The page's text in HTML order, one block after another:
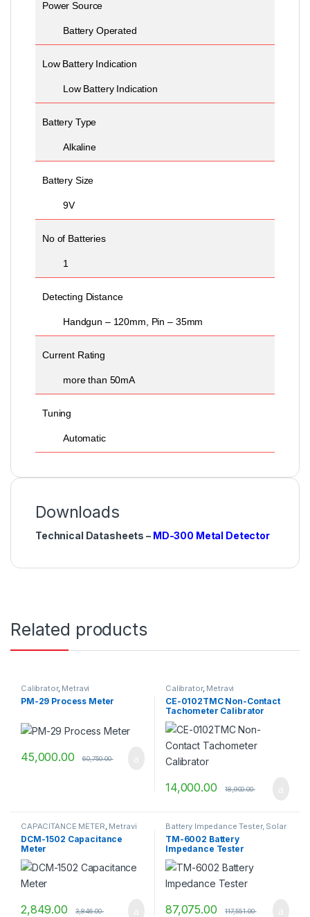
Power Source
Battery Operated
Low Battery Indication
Low Battery Indication
Battery Type
Alkaline
Battery Size
9V
No of Batteries
1
Detecting Distance
Handgun – 120mm, Pin – 35mm
Current Rating
more than 50mA
Tuning
Automatic
Downloads
Technical Datasheets – MD-300 Metal Detector
Related products
Calibrator, Metravi
PM-29 Process Meter
45,000.00 60,750.00
Calibrator, Metravi
CE-0102TMC Non-Contact
Tachometer Calibrator
14,000.00 18,900.00
CAPACITANCE METER, Metravi
DCM-1502 Capacitance
Meter
2,849.00 3,846.00
Battery Impedance Tester, Solar
Tools,Metravi
TM-6002 Battery
Impedance Tester
87,075.00 117,551.00